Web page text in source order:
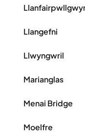
Llangefni
Llwyngwril
Marianglas
Menai Bridge
Moelfre